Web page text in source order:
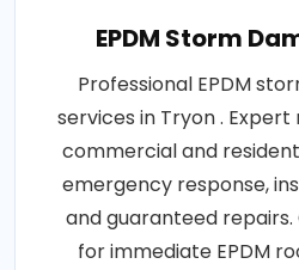
EPDM Storm
Professional EPDM
services in Tryon .
commercial and
emergency response,
and guaranteed repairs.
for immediate EPDM